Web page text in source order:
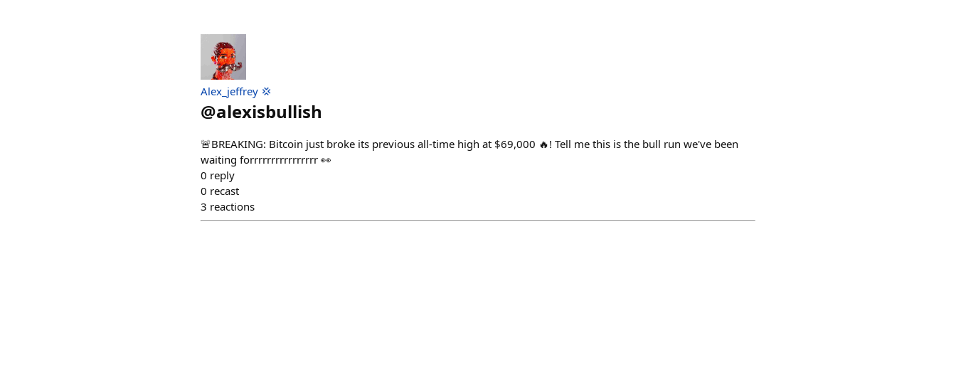
Alex_jeffrey 💢
@alexisbullish
🚨BREAKING: Bitcoin just broke its previous all-time high at $69,000 🔥! Tell me this is the bull run we've been
waiting forrrrrrrrrrrrrrrr 👀
0 reply
0 recast
3 reactions